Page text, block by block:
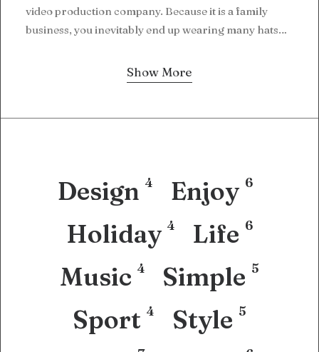
video production company. Because it is a family
business, you inevitably end up wearing many hats…
Show More
Design 4 Enjoy 6
Holiday 4 Life 6
Music 4 Simple 5
Sport 4 Style 5